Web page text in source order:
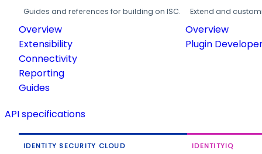
Guides and references for building on ISC.
Overview
Extensibility
Connectivity
Reporting
Guides
Extend and
Overview
Plugin
API specifications
IDENTITY SECURITY CLOUD IDENTITYIQ